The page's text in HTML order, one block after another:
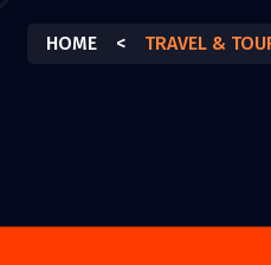
HOME < TRAVEL &